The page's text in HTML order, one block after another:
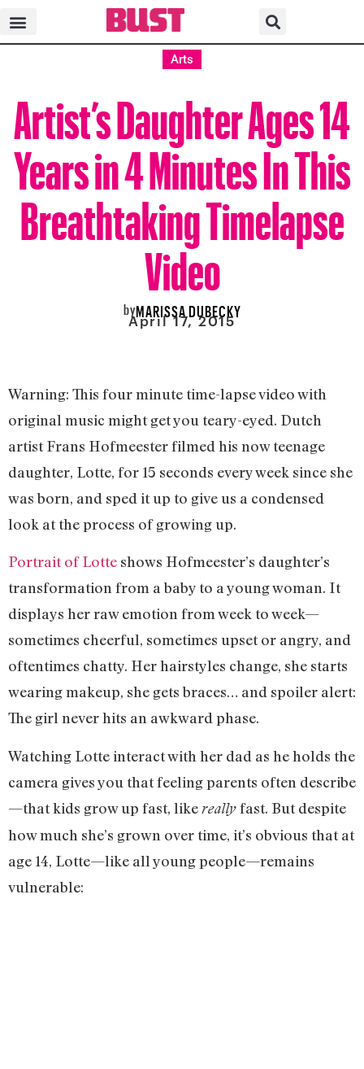
Arts
Artist’s Daughter Ages 14
Years in 4 Minutes In This
Breathtaking Timelapse
Video
byMARISSA DUBECKY
April 17, 2015
Warning: This four minute time-lapse video with
original music might get you teary-eyed. Dutch
artist Frans Hofmeester filmed his now teenage
daughter, Lotte, for 15 seconds every week since she
was born, and sped it up to give us a condensed
look at the process of growing up.
Portrait of Lotte shows Hofmeester’s daughter’s
transformation from a baby to a young woman. It
displays her raw emotion from week to week—
sometimes cheerful, sometimes upset or angry, and
oftentimes chatty. Her hairstyles change, she starts
wearing makeup, she gets braces… and spoiler alert:
The girl never hits an awkward phase.
Watching Lotte interact with her dad as he holds the
camera gives you that feeling parents often describe
—that kids grow up fast, like reallyfast. But despite
how much she’s grown over time, it’s obvious that at
age 14, Lotte—like all young people—remains
vulnerable: